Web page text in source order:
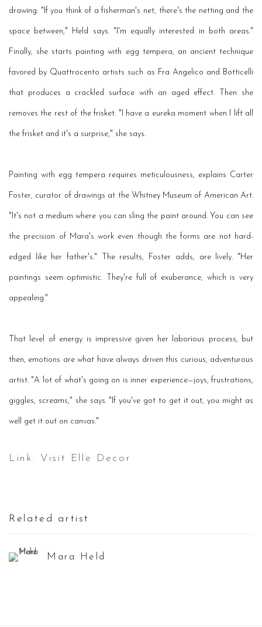
drawing. "If you think of a fisherman's net, there's the netting and the
space between," Held says. "I'm equally interested in both areas."
Finally, she starts painting with egg tempera, an ancient technique
favored by Quattrocento artists such as Fra Angelico and Botticelli
that produces a crackled surface with an aged effect. Then she
removes the rest of the frisket. "I have a eureka moment when I lift all
the frisket and it's a surprise," she says.
Painting with egg tempera requires meticulousness, explains Carter
Foster, curator of drawings at the Whitney Museum of American Art.
"It's not a medium where you can sling the paint around. You can see
the precision of Mara's work even though the forms are not hard-
edged like her father's." The results, Foster adds, are lively. "Her
paintings seem optimistic. They're full of exuberance, which is very
appealing."
That level of energy is impressive given her laborious process, but
then, emotions are what have always driven this curious, adventurous
artist. "A lot of what's going on is inner experience—joys, frustrations,
giggles, screams," she says. "If you've got to get it out, you might as
well get it out on canvas."
Link: Visit Elle Decor
Related artist
Mara Held